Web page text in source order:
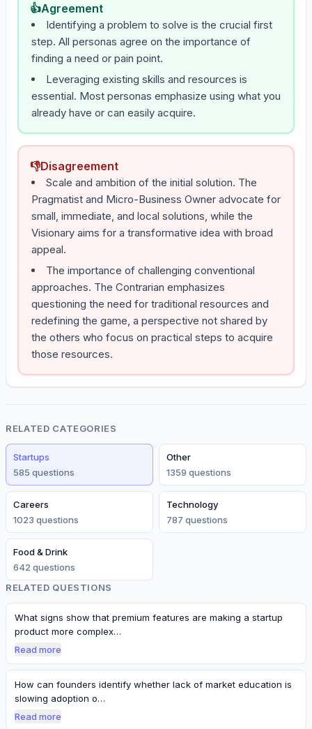
👍Agreement
Identifying a problem to solve is the crucial first
step. All personas agree on the importance of
finding a need or pain point.
Leveraging existing skills and resources is
essential. Most personas emphasize using what you
already have or can easily acquire.
👎Disagreement
Scale and ambition of the initial solution. The
Pragmatist and Micro-Business Owner advocate for
small, immediate, and local solutions, while the
Visionary aims for a transformative idea with broad
appeal.
The importance of challenging conventional
approaches. The Contrarian emphasizes
questioning the need for traditional resources and
redefining the game, a perspective not shared by
the others who focus on practical steps to acquire
those resources.
RELATED CATEGORIES
Startups
585 questions
Other
1359 questions
Careers
1023 questions
Technology
787 questions
Food & Drink
642 questions
RELATED QUESTIONS
What signs show that premium features are making a startup
product more complex…
Read more
How can founders identify whether lack of market education is
slowing adoption o…
Read more